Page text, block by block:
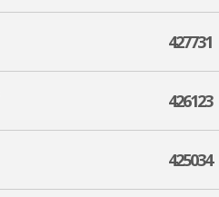
427731
426123
425034